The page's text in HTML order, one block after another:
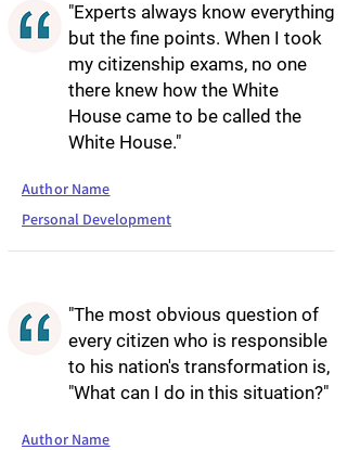
"Experts always know everything
but the fine points. When I took
my citizenship exams, no one
there knew how the White
House came to be called the
White House."
Author Name
Personal Development
"The most obvious question of
every citizen who is responsible
to his nation's transformation is,
"What can I do in this situation?"
Author Name